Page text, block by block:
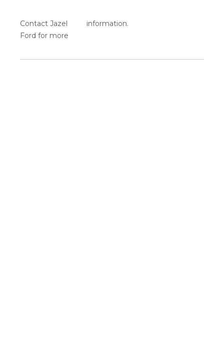
Contact Jazel
Ford for more
information.